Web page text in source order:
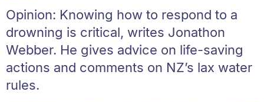
Opinion: Knowing how to respond to a
drowning is critical, writes Jonathon
Webber. He gives advice on life-saving
actions and comments on NZ’s lax water
rules.